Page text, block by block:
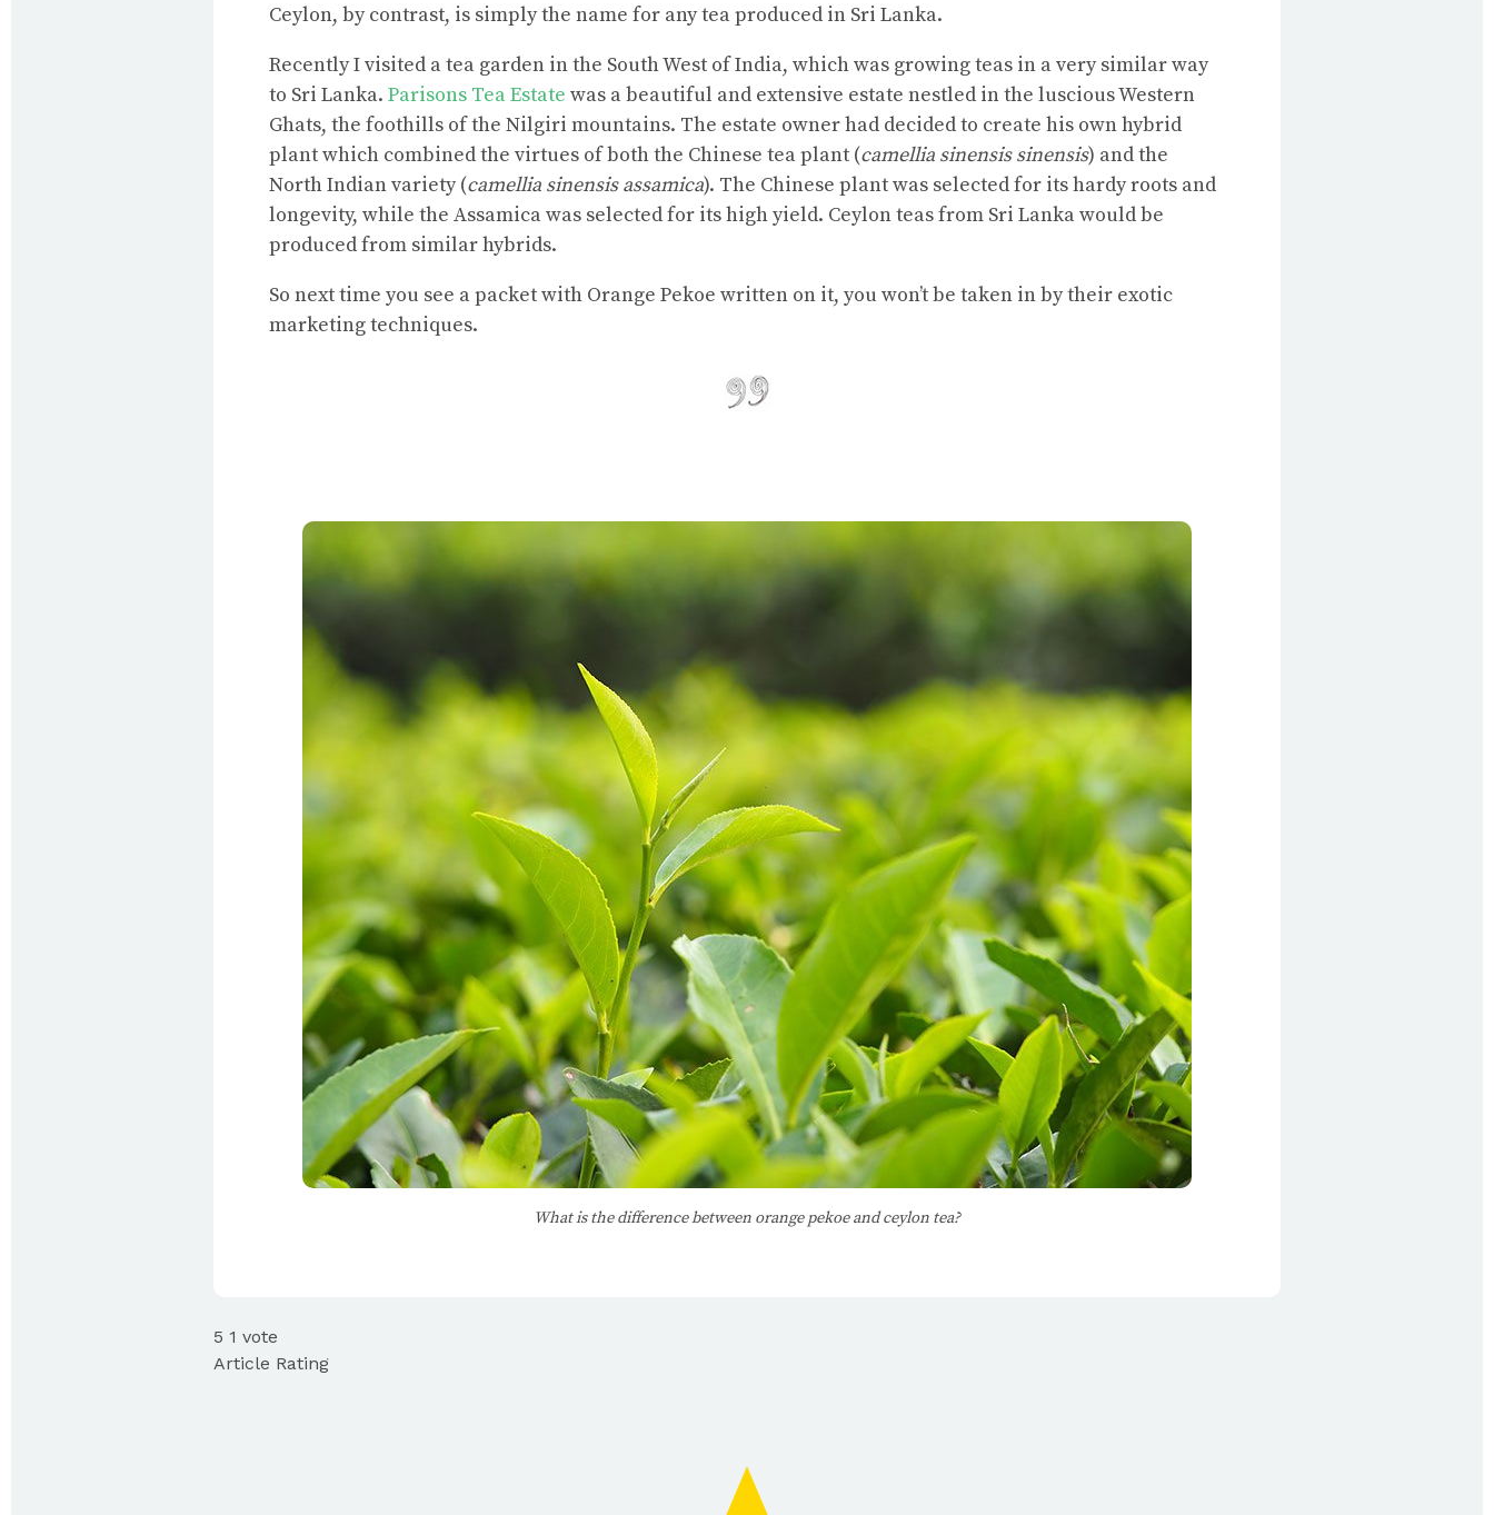
Ceylon, by contrast, is simply the name for any tea produced in Sri Lanka.
Recently I visited a tea garden in the South West of India, which was growing teas in a very similar way
to Sri Lanka. Parisons Tea Estate was a beautiful and extensive estate nestled in the luscious Western
Ghats, the foothills of the Nilgiri mountains. The estate owner had decided to create his own hybrid
plant which combined the virtues of both the Chinese tea plant (camellia sinensis sinensis) and the
North Indian variety (camellia sinensis assamica). The Chinese plant was selected for its hardy roots and
longevity, while the Assamica was selected for its high yield. Ceylon teas from Sri Lanka would be
produced from similar hybrids.
So next time you see a packet with Orange Pekoe written on it, you won’t be taken in by their exotic
marketing techniques.
What is the difference between orange pekoe and ceylon tea?
5 1 vote
Article Rating